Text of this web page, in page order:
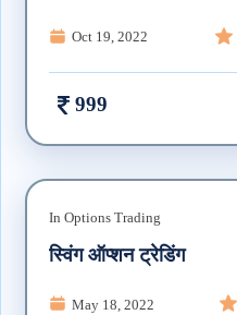
Oct 19, 2022
999
In Options Trading
स्विंग ऑप्शन ट्रेडिंग
May 18, 2022